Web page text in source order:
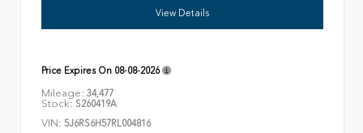
View Details
Price Expires On 08-08-2026
Mileage: 34,477
Stock: S260419A
VIN: 5J6RS6H57RL004816